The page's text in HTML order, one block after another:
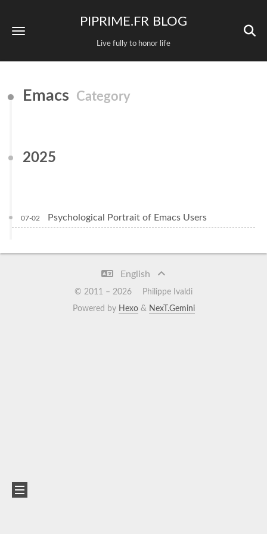
PIPRIME.FR BLOG
Live fully to honor life
Emacs Category
2025
07-02 Psychological Portrait of Emacs Users
English
© 2011 – 2026
Philippe Ivaldi
Powered by Hexo& NexT.Gemini